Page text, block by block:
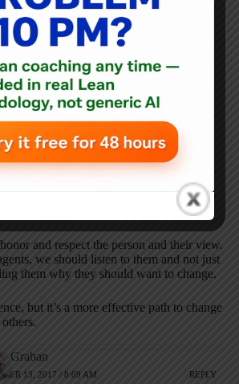
13, 2017 / 7:33 AM
for sharing these reflections, Kathleen.
others) would really enjoy the book
Interviewing for Leadership
with the authors that I’ll be sharing
emphasizes that this so-called
is a NORMAL step in the change process.
write someone off when they are
But that should be the START of the
and respect the person and their view.
we should listen to them and not just
them why they should want to change.
but it’s a more effective path to change
Graban
13, 2017 / 8:09 AM REPLY